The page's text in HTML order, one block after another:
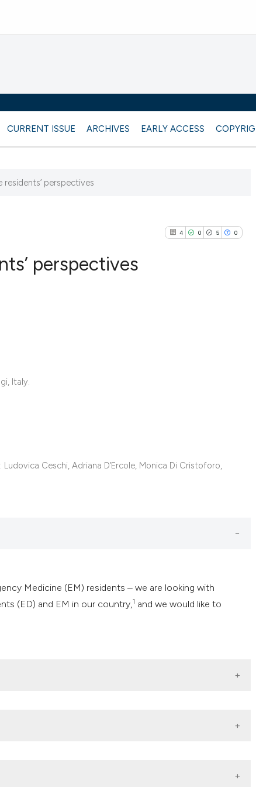
CURRENT ISSUE ARCHIVES EARLY ACCESS
residents’ perspectives
4 0 5 0
Scite shows how a scientific
perspectives
Italy.
Ceschi, Adriana D’Ercole, Monica Di Cristoforo,
Medicine (EM) residents – we are looking with
(ED) and EM in our country,1 and we would like to
crisis in Italy, Emerg Care J 2021;17:10331. DOI: